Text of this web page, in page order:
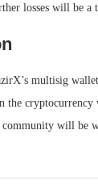
losses will be
multisig
the
community will be